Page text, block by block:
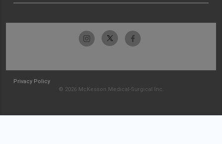
Privacy Policy
© 2026 McKesson Medical-Surgical Inc.